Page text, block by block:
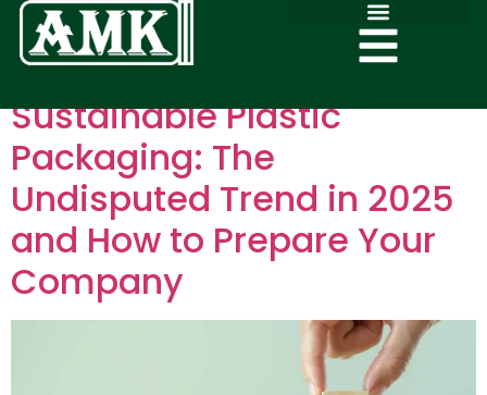
Sustainable Plastic
Packaging: The
Undisputed Trend in 2025
and How to Prepare Your
Company